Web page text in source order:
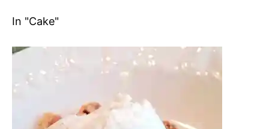
In "Cake"